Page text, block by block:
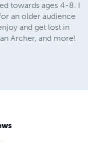
towards ages 4-8. I
an older audience
and get lost in
Archer, and more!